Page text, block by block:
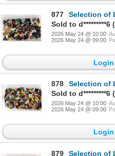
877
Selection of Lego Minifigures
Sold to d*********6
2026 May 24 @ 10:00
2026 May 24 @ 09:00
878
Selection of Lego
Sold to d*********6
2026 May 24 @ 10:00
2026 May 24 @ 09:00
879 Selection of Lego